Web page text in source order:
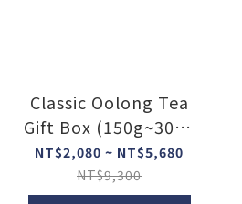
Classic Oolong Tea
Gift Box (150g~300g
x 2)
NT$2,080 ~ NT$5,680
NT$9,300